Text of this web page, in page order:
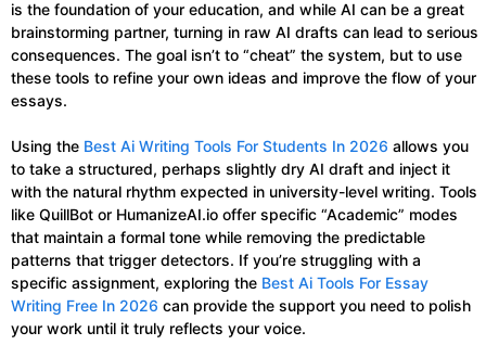
is the foundation of your education, and while AI can be a great
brainstorming partner, turning in raw AI drafts can lead to serious
consequences. The goal isn’t to “cheat” the system, but to use
these tools to refine your own ideas and improve the flow of your
essays.
Using the Best Ai Writing Tools For Students In 2026 allows you
to take a structured, perhaps slightly dry AI draft and inject it
with the natural rhythm expected in university-level writing. Tools
like QuillBot or HumanizeAI.io offer specific “Academic” modes
that maintain a formal tone while removing the predictable
patterns that trigger detectors. If you’re struggling with a
specific assignment, exploring the Best Ai Tools For Essay
Writing Free In 2026 can provide the support you need to polish
your work until it truly reflects your voice.